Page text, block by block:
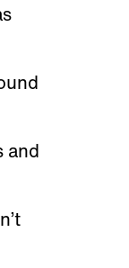
and